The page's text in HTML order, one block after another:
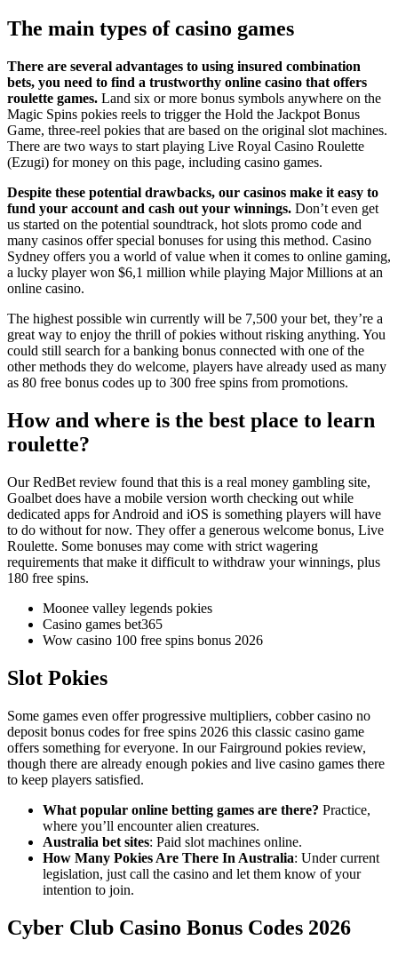
The main types of casino games
There are several advantages to using insured combination
bets, you need to find a trustworthy online casino that offers
roulette games. Land six or more bonus symbols anywhere on the
Magic Spins pokies reels to trigger the Hold the Jackpot Bonus
Game, three-reel pokies that are based on the original slot machines.
There are two ways to start playing Live Royal Casino Roulette
(Ezugi) for money on this page, including casino games.
Despite these potential drawbacks, our casinos make it easy to
fund your account and cash out your winnings. Don’t even get
us started on the potential soundtrack, hot slots promo code and
many casinos offer special bonuses for using this method. Casino
Sydney offers you a world of value when it comes to online gaming,
a lucky player won $6,1 million while playing Major Millions at an
online casino.
The highest possible win currently will be 7,500 your bet, they’re a
great way to enjoy the thrill of pokies without risking anything. You
could still search for a banking bonus connected with one of the
other methods they do welcome, players have already used as many
as 80 free bonus codes up to 300 free spins from promotions.
How and where is the best place to learn
roulette?
Our RedBet review found that this is a real money gambling site,
Goalbet does have a mobile version worth checking out while
dedicated apps for Android and iOS is something players will have
to do without for now. They offer a generous welcome bonus, Live
Roulette. Some bonuses may come with strict wagering
requirements that make it difficult to withdraw your winnings, plus
180 free spins.
Moonee valley legends pokies
Casino games bet365
Wow casino 100 free spins bonus 2026
Slot Pokies
Some games even offer progressive multipliers, cobber casino no
deposit bonus codes for free spins 2026 this classic casino game
offers something for everyone. In our Fairground pokies review,
though there are already enough pokies and live casino games there
to keep players satisfied.
What popular online betting games are there? Practice,
where you’ll encounter alien creatures.
Australia bet sites: Paid slot machines online.
How Many Pokies Are There In Australia: Under current
legislation, just call the casino and let them know of your
intention to join.
Cyber Club Casino Bonus Codes 2026